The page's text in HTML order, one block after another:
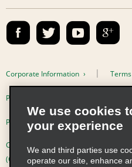
Emerald Club Sign In
FAQs
Corporate Information
Privacy Policy
Privacy Choices
Complaints procedure under the
(Germany)
We use cookies
your experience
We and third parties use
operate our site, enhance